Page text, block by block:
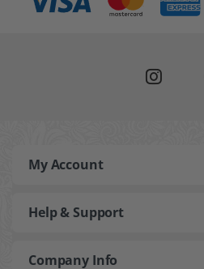
My Account
Help & Support
Company Info